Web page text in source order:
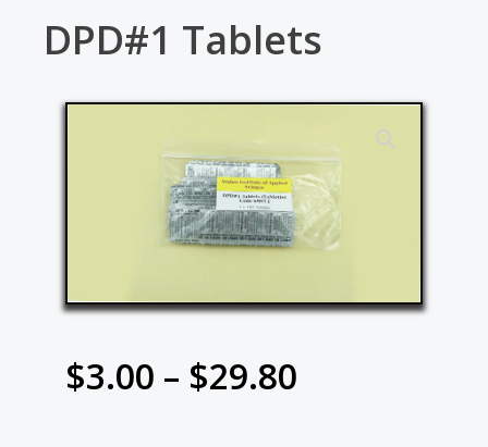
DPD#1 Tablets
$3.00 – $29.80